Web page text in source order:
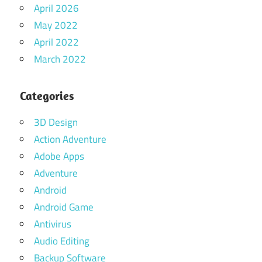
April 2026
May 2022
April 2022
March 2022
Categories
3D Design
Action Adventure
Adobe Apps
Adventure
Android
Android Game
Antivirus
Audio Editing
Backup Software